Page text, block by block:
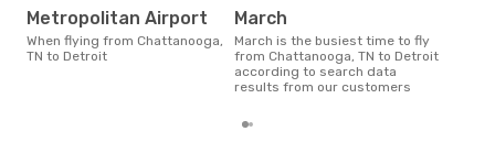
Metropolitan Airport
When flying from Chattanooga,
TN to Detroit
March
March is the busiest time to fly
from Chattanooga, TN to Detroit
according to search data
results from our customers